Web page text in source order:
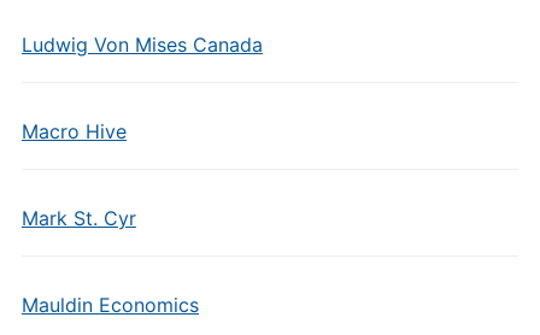
Ludwig Von Mises Canada
Macro Hive
Mark St. Cyr
Mauldin Economics